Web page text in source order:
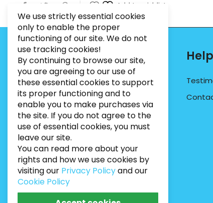
Add to wishlist
Contact Info
PHONE: 07495012546
EMAIL:INFO@BUGWEEDSLIMITED.CO.UK
ADDRESS: Unit 3, Marrtree Business Park,
Stirling Road, York, YO30 4AB
We use strictly essential cookies
only to enable the proper
functioning of our site. We do not
use tracking cookies!
By continuing to browse our site,
you are agreeing to our use of
these essential cookies to support
its proper functioning and to
enable you to make purchases via
the site. If you do not agree to the
use of essential cookies, you must
leave our site.
You can read more about your
rights and how we use cookies by
visiting our Privacy Policyand our
Cookie Policy